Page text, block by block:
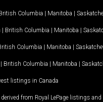
Columbia | Manitoba |
| British Columbia | Manitoba |
Columbia | Manitoba |
| British Columbia | Manitoba |
listings in Canada
from Royal LePage listings